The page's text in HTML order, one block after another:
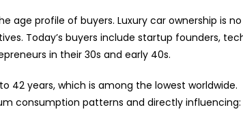
age profile of buyers. Luxury car ownership is no
Today’s buyers include startup founders,
in their 30s and early 40s.
42 years, which is among the lowest worldwide.
consumption patterns and directly influencing: